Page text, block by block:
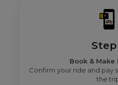
Book & Make
Confirm your ride and pay
the